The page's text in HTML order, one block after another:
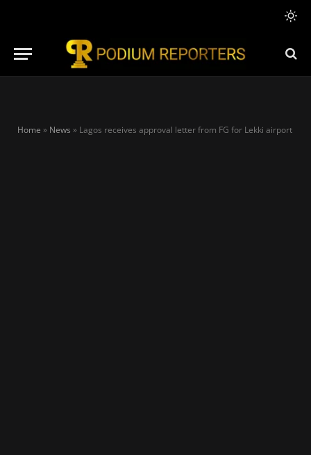
Home » News » Lagos receives approval letter from FG for Lekki airport